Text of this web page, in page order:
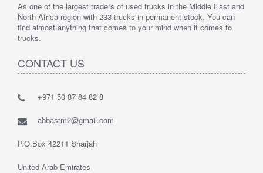
As one of the largest traders of used trucks in the Middle East and
North Africa region with 233 trucks in permanent stock. You can
find almost anything that comes to your mind when it comes to
trucks.
CONTACT US
+971 50 87 84 82 8
abbastm2@gmail.com
P.O.Box 42211 Sharjah
United Arab Emirates